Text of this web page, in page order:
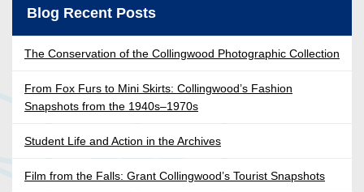
Blog Recent Posts
The Conservation of the Collingwood Photographic Collection
From Fox Furs to Mini Skirts: Collingwood’s Fashion
Snapshots from the 1940s–1970s
Student Life and Action in the Archives
Film from the Falls: Grant Collingwood’s Tourist Snapshots